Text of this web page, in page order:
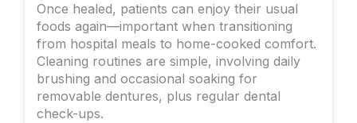
Once healed, patients can enjoy their usual
foods again—important when transitioning
from hospital meals to home-cooked comfort.
Cleaning routines are simple, involving daily
brushing and occasional soaking for
removable dentures, plus regular dental
check-ups.